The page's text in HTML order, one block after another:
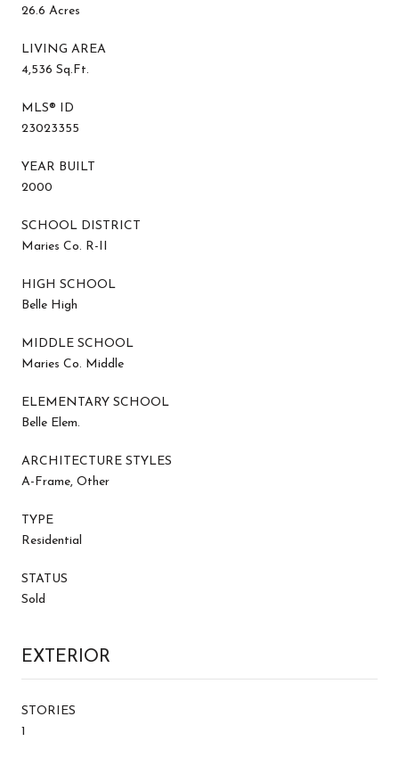
26.6 Acres
LIVING AREA
4,536 Sq.Ft.
MLS® ID
23023355
YEAR BUILT
2000
SCHOOL DISTRICT
Maries Co. R-II
HIGH SCHOOL
Belle High
MIDDLE SCHOOL
Maries Co. Middle
ELEMENTARY SCHOOL
Belle Elem.
ARCHITECTURE STYLES
A-Frame, Other
TYPE
Residential
STATUS
Sold
EXTERIOR
STORIES
1